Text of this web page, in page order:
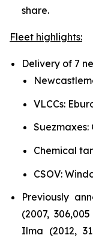
share.
Fleet highlights:
Delivery of 7
VLCCs:
Suezmaxes:
Chemical
CSOV:
Previously
(2007,
Ilma (2012,